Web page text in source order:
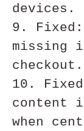
devices.
9.
missing
checkout.
10.
content
when